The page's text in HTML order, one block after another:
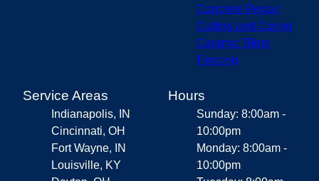
Concrete Repair
Cutting and Coring
Ceramic Tiling
Fencing
Service Areas
Indianapolis, IN
Cincinnati, OH
Fort Wayne, IN
Louisville, KY
Hours
Sunday: 8:00am -
10:00pm
Monday: 8:00am -
10:00pm